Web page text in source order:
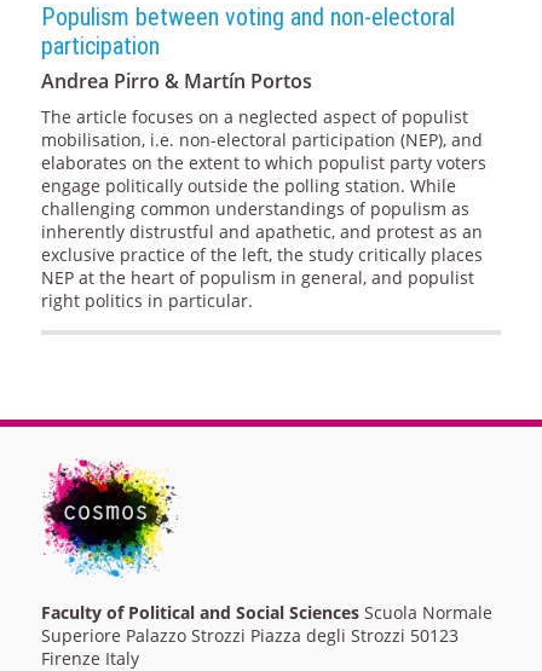
Populism between voting and non-electoral
participation
Andrea Pirro & Martín Portos
The article focuses on a neglected aspect of populist
mobilisation, i.e. non-electoral participation (NEP), and
elaborates on the extent to which populist party voters
engage politically outside the polling station. While
challenging common understandings of populism as
inherently distrustful and apathetic, and protest as an
exclusive practice of the left, the study critically places
NEP at the heart of populism in general, and populist
right politics in particular.
Faculty of Political and Social SciencesScuola Normale
Superiore Palazzo Strozzi Piazza degli Strozzi 50123
Firenze Italy